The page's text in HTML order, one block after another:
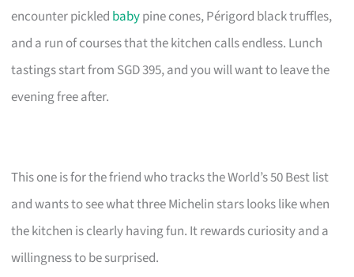
encounter pickled babypine cones, Périgord black truffles,
and a run of courses that the kitchen calls endless. Lunch
tastings start from SGD 395, and you will want to leave the
evening free after.
This one is for the friend who tracks the World’s 50 Best list
and wants to see what three Michelin stars looks like when
the kitchen is clearly having fun. It rewards curiosity and a
willingness to be surprised.